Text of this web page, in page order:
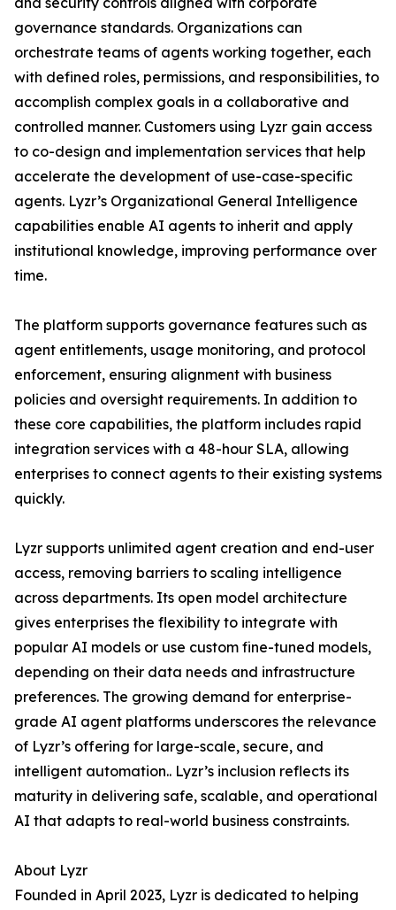
governance standards. Organizations can
orchestrate teams of agents working together, each
with defined roles, permissions, and responsibilities, to
accomplish complex goals in a collaborative and
controlled manner. Customers using Lyzr gain access
to co-design and implementation services that help
accelerate the development of use-case-specific
agents. Lyzr’s Organizational General Intelligence
capabilities enable AI agents to inherit and apply
institutional knowledge, improving performance over
time.
The platform supports governance features such as
agent entitlements, usage monitoring, and protocol
enforcement, ensuring alignment with business
policies and oversight requirements. In addition to
these core capabilities, the platform includes rapid
integration services with a 48-hour SLA, allowing
enterprises to connect agents to their existing systems
quickly.
Lyzr supports unlimited agent creation and end-user
access, removing barriers to scaling intelligence
across departments. Its open model architecture
gives enterprises the flexibility to integrate with
popular AI models or use custom fine-tuned models,
depending on their data needs and infrastructure
preferences. The growing demand for enterprise-
grade AI agent platforms underscores the relevance
of Lyzr’s offering for large-scale, secure, and
intelligent automation.. Lyzr’s inclusion reflects its
maturity in delivering safe, scalable, and operational
AI that adapts to real-world business constraints.
About Lyzr
Founded in April 2023, Lyzr is dedicated to helping